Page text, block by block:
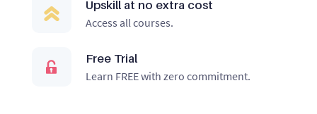
Upskill at no extra cost
Access all courses.
Free Trial
Learn FREE with zero commitment.